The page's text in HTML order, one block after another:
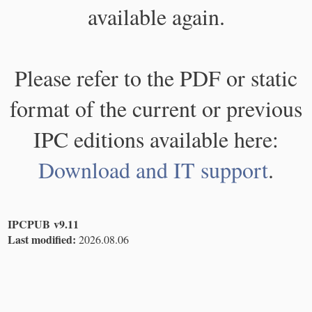
available again.
Please refer to the PDF or static
format of the current or previous
IPC editions available here:
Download and IT support.
IPCPUB v9.11
Last modified: 2026.08.06